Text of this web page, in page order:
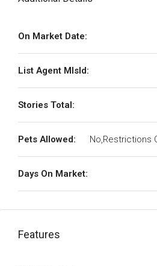
On Market Date:
List Agent MlsId:
Stories Total:
Pets Allowed: No,Restrictions
Days On Market:
Features